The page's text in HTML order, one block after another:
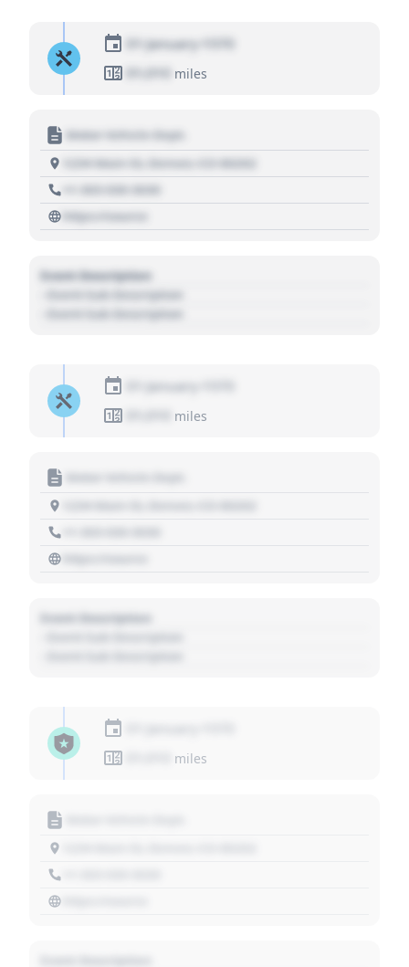
01 January 1970
01,010 miles
Motor Vehicle Dept.
1234 Main St, Denver, CO 80202
+1 303 030 3030
https://source
Event Description
- Event Sub Description
- Event Sub Description
01 January 1970
miles
Motor Vehicle Dept.
https://source
Event Description
miles